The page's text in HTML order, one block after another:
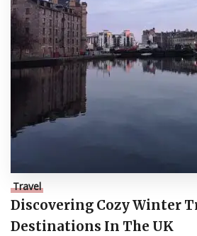
Travel
Discovering Cozy Winter
Destinations In The UK